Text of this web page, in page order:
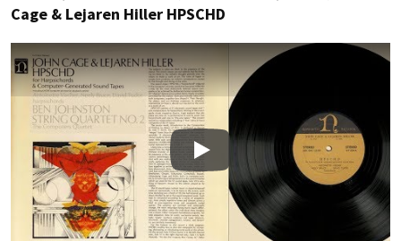
Cage & Lejaren Hiller HPSCHD
Play